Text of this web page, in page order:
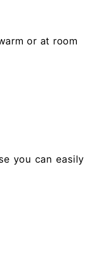
or at room
you can easily